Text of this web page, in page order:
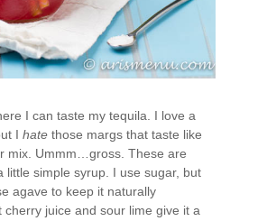
I can taste my tequila. I love a
Ihatethose margs that taste like
mix. Ummm…gross. These are
little simple syrup. I use sugar, but
agave to keep it naturally
cherry juice and sour lime give it a